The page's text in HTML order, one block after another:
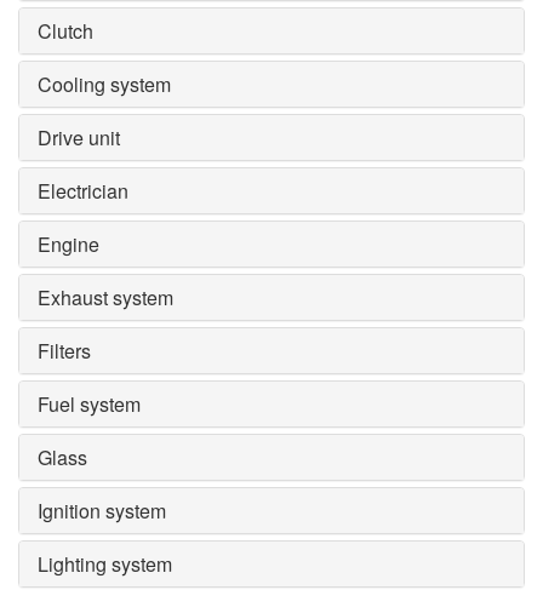
Clutch
Cooling system
Drive unit
Electrician
Engine
Exhaust system
Filters
Fuel system
Glass
Ignition system
Lighting system